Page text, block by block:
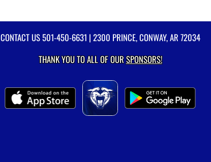
CONTACT US501-450-6631 | 2300 PRINCE, CONWAY, AR 72034
THANK YOU TO ALL OF OURSPONSORS!